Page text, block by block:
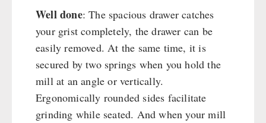
Well done: The spacious drawer catches
your grist completely, the drawer can be
easily removed. At the same time, it is
secured by two springs when you hold the
mill at an angle or vertically.
Ergonomically rounded sides facilitate
grinding while seated. And when your mill